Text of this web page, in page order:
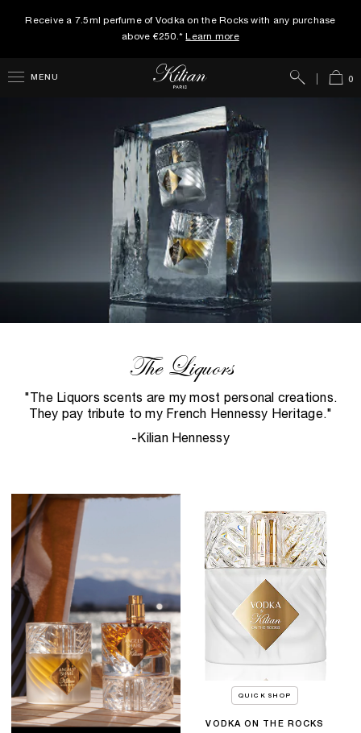
Receive a 7.5ml perfume of Vodka on the Rocks with any purchase
above €250.* Learn more
MENU Cart
0
Search
The Liquors
"The Liquors scents are my most personal creations.
They pay tribute to my French Hennessy Heritage."
-Kilian Hennessy
QUICK SHOP
VODKA ON THE ROCKS